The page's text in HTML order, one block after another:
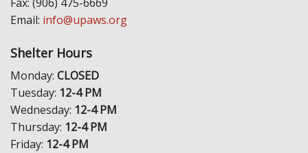
Email: info@upaws.org
Shelter Hours
Monday: CLOSED
Tuesday: 12-4 PM
Wednesday: 12-4 PM
Thursday: 12-4 PM
Friday: 12-4 PM